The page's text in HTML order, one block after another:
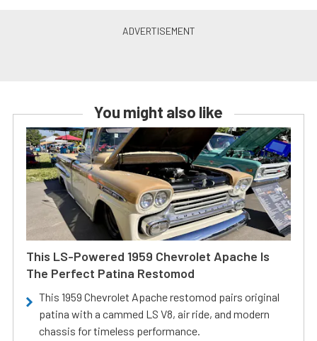
You might also like
This LS-Powered 1959 Chevrolet Apache Is
The Perfect Patina Restomod
This 1959 Chevrolet Apache restomod pairs original
patina with a cammed LS V8, air ride, and modern
chassis for timeless performance.